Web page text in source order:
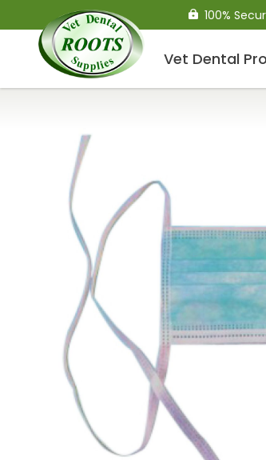
100%
Vet Dental
Dental Handpieces
Air Scalers
Drills / Turbines
Straight And Contra Angle
Maintenance Products
Polishers / Air Motors